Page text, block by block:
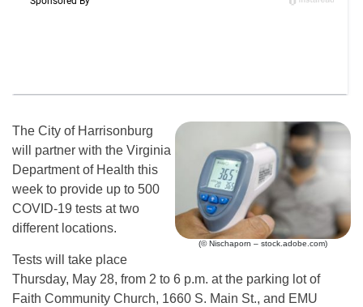
(© Nischaporn – stock.adobe.com)
The City of Harrisonburg
will partner with the Virginia
Department of Health this
week to provide up to 500
COVID-19 tests at two
different locations.
Tests will take place
Thursday, May 28, from 2 to 6 p.m. at the parking lot of
Faith Community Church, 1660 S. Main St., and EMU